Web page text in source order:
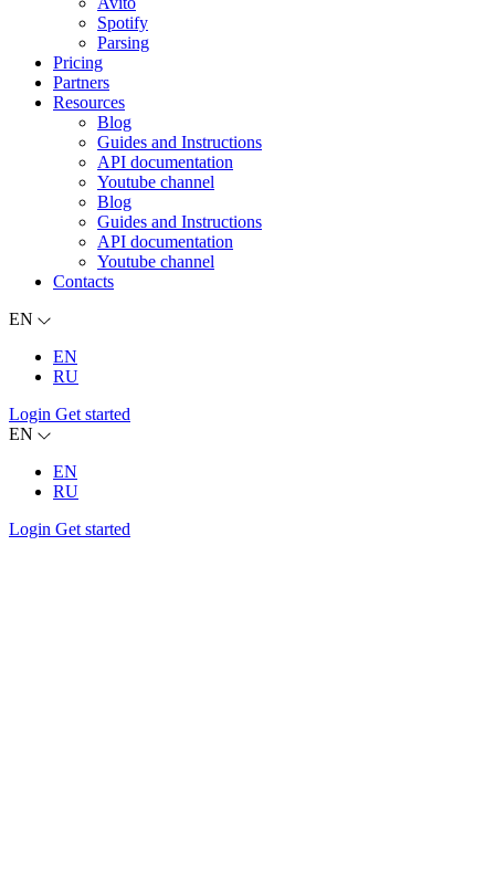
Spotify
Parsing
Pricing
Partners
Resources
Blog
Guides and Instructions
API documentation
Youtube channel
Blog
Guides and Instructions
API documentation
Youtube channel
Contacts
EN
EN
RU
Login Get started
EN
EN
RU
Login Get started